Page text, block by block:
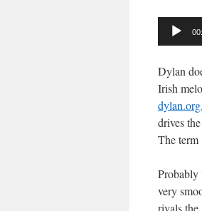
Audio
Dylan
Irish
drives
The term
Probably
very
rivals